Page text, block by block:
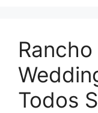
Todos